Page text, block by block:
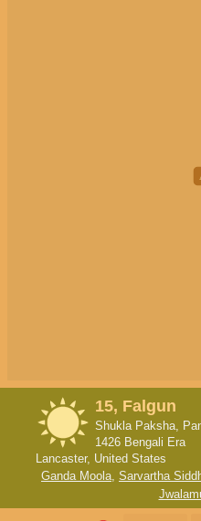
15, Falgun
Shukla Paksha,
1426 Bengali Era
Lancaster, United States
Ganda Moola, Sarvartha